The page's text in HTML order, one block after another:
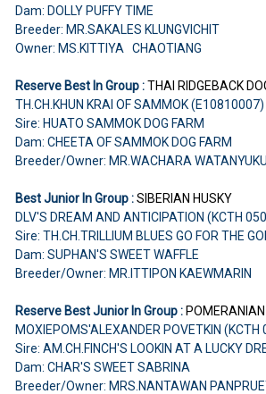
Dam: DOLLY PUFFY TIME
Breeder: MR.SAKALES KLUNGVICHIT
Owner: MS.KITTIYA CHAOTIANG
Reserve Best In Group :THAI RIDGEBACK
TH.CH.KHUN KRAI OF SAMMOK (E10810007)
Sire: HUATO SAMMOK DOG FARM
Dam: CHEETA OF SAMMOK DOG FARM
Breeder/Owner: MR.WACHARA
Best Junior In Group :SIBERIAN HUSKY
DLV'S DREAM AND ANTICIPATION (KCTH
Sire: TH.CH.TRILLIUM BLUES GO FOR THE
Dam: SUPHAN'S SWEET WAFFLE
Breeder/Owner: MR.ITTIPON KAEWMARIN
Reserve Best Junior In Group :POMERANIAN
MOXIEPOMS'ALEXANDER POVETKIN
Sire: AM.CH.FINCH'S LOOKIN AT A LUCKY
Dam: CHAR'S SWEET SABRINA
Breeder/Owner: MRS.NANTAWAN